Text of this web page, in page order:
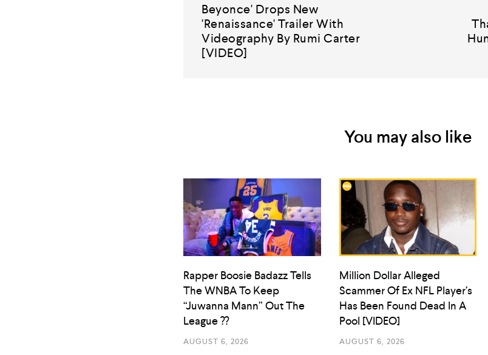
Beyonce' Drops New
'Renaissance' Trailer With
Videography By Rumi Carter
[VIDEO]
You may also like
Rapper Boosie Badazz Tells
The WNBA To Keep
“Juwanna Mann” Out The
League ??
AUGUST 6, 2026
Million Dollar Alleged
Scammer Of Ex NFL Player’s
Has Been Found Dead In A
Pool [VIDEO]
AUGUST 6, 2026